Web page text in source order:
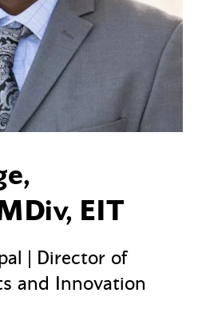
EIT
| Director of
and Innovation